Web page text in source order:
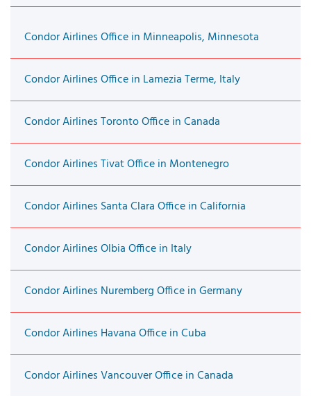
Condor Airlines Office in Minneapolis, Minnesota
Condor Airlines Office in Lamezia Terme, Italy
Condor Airlines Toronto Office in Canada
Condor Airlines Tivat Office in Montenegro
Condor Airlines Santa Clara Office in California
Condor Airlines Olbia Office in Italy
Condor Airlines Nuremberg Office in Germany
Condor Airlines Havana Office in Cuba
Condor Airlines Vancouver Office in Canada